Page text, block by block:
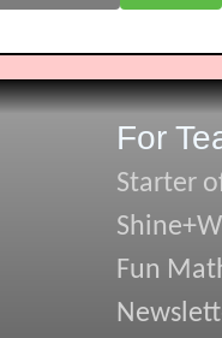
For
Starter
Fun